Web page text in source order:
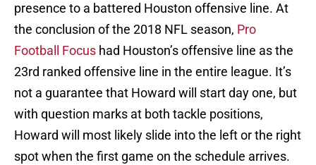
presence to a battered Houston offensive line. At
the conclusion of the 2018 NFL season, Pro
Football Focus had Houston’s offensive line as the
23rd ranked offensive line in the entire league. It’s
not a guarantee that Howard will start day one, but
with question marks at both tackle positions,
Howard will most likely slide into the left or the right
spot when the first game on the schedule arrives.